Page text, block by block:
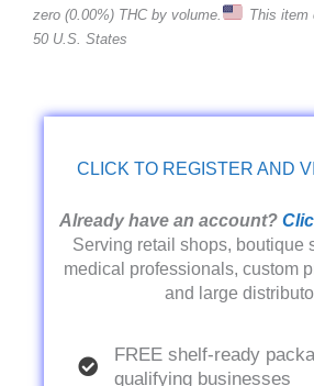
zero (0.00%) THC by volume.
This item
50 U.S. States
CLICK TO REGISTER AND
Already have an account?
Serving retail shops, boutique
medical professionals, custom
and large
FREE shelf-ready
qualifying businesses